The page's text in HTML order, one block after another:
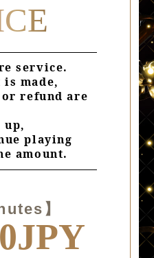
service.
is made,
refund are
up,
playing
amount.
】